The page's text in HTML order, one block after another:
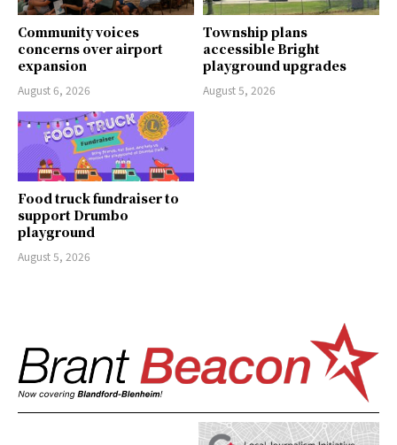
Community voices
concerns over airport
expansion
August 6, 2026
Township plans
accessible Bright
playground upgrades
August 5, 2026
Food truck fundraiser to
support Drumbo
playground
August 5, 2026